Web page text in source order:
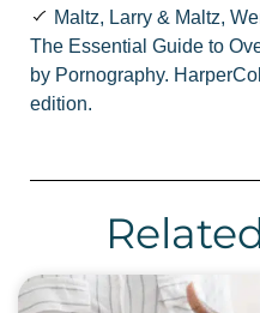
Maltz, Larry & Maltz,
The Essential Guide to
by Pornography.
edition.